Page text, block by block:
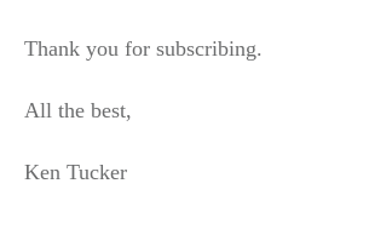
Thank you for subscribing.
All the best,
Ken Tucker